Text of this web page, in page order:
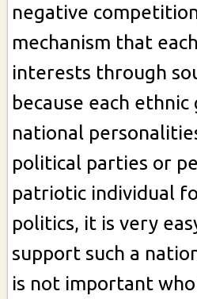
negative
mechanism that
interests through
because each
national
political parties or
patriotic individual
politics, it is very
support such a
is not important